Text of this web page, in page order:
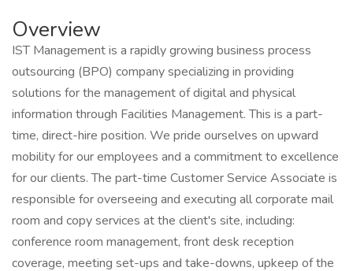
Overview
IST Management is a rapidly growing business process
outsourcing (BPO) company specializing in providing
solutions for the management of digital and physical
information through Facilities Management. This is a part-
time, direct-hire position. We pride ourselves on upward
mobility for our employees and a commitment to excellence
for our clients. The part-time Customer Service Associate is
responsible for overseeing and executing all corporate mail
room and copy services at the client's site, including:
conference room management, front desk reception
coverage, meeting set-ups and take-downs, upkeep of the